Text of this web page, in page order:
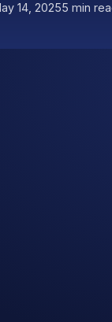
14, 20255 min